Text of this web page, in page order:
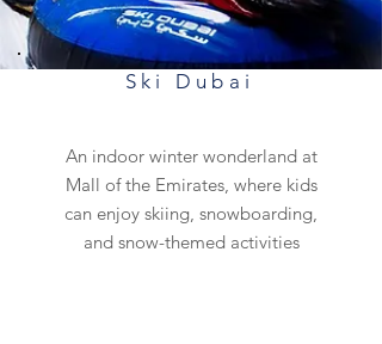
Ski Dubai
An indoor winter wonderland at
Mall of the Emirates, where kids
can enjoy skiing, snowboarding,
and snow-themed activities